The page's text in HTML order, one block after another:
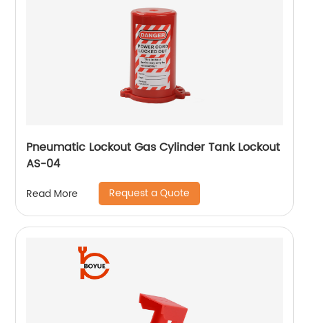
Pneumatic Lockout Gas Cylinder Tank Lockout
AS-04
Read More Request a Quote